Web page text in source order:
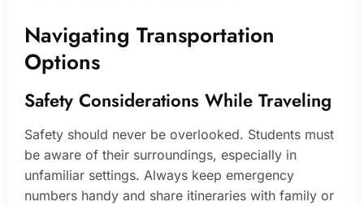
Navigating Transportation
Options
Safety Considerations While Traveling
Safety should never be overlooked. Students must
be aware of their surroundings, especially in
unfamiliar settings. Always keep emergency
numbers handy and share itineraries with family or